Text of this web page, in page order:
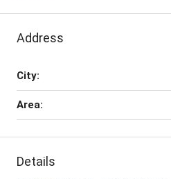
Address
City:
Area:
Details